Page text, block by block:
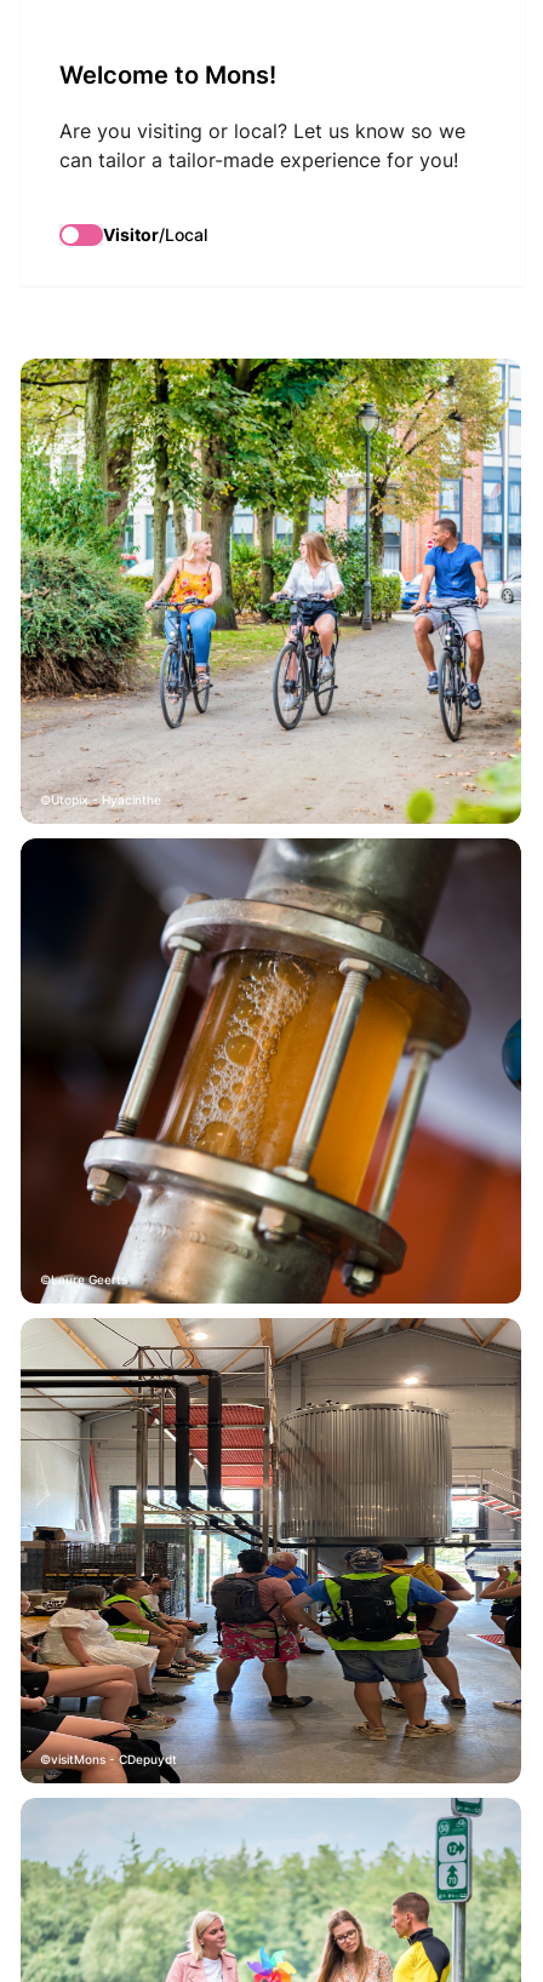
Welcome to Mons!
Are you visiting or local? Let us know so we
can tailor a tailor-made experience for you!
Visitor/Local
Guided tour: Mons,
Bike & Drink
Utopix - Hyacinthe
Laure Geerts
visitMons - CDepuydt